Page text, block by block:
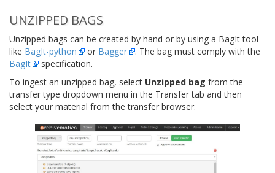
UNZIPPED BAGS
Unzipped bags can be created by hand or by using a BagIt tool
like BagIt-python or Bagger
. The bag must comply with the
BagIt
specification.
To ingest an unzipped bag, select Unzipped bag from the
transfer type dropdown menu in the Transfer tab and then
select your material from the transfer browser.